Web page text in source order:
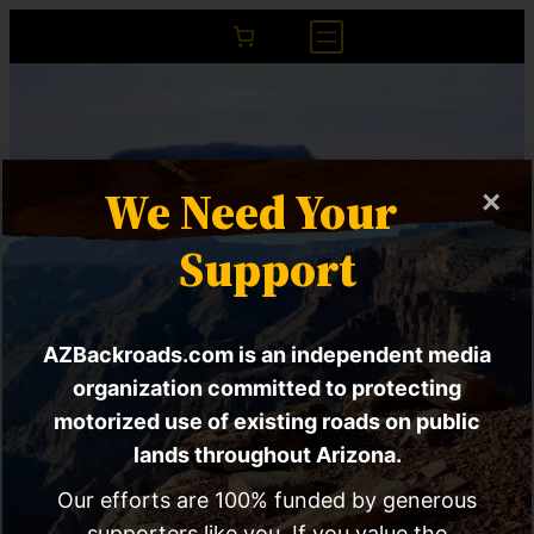
SPECIAL REPORT |
How Corporate
Interests Are
×
We Need Your
Support
AZBackroads.com is an independent media
organization committed to protecting
motorized use of existing roads on public
lands throughout Arizona.
Our efforts are 100% funded by generous